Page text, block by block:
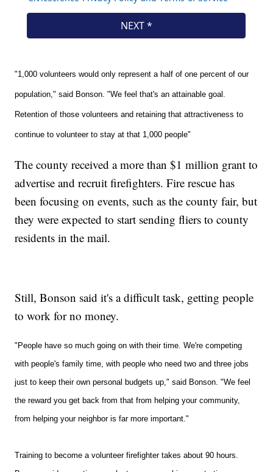
"1,000 volunteers would only represent a half of one percent of our
population," said Bonson. "We feel that's an attainable goal.
Retention of those volunteers and retaining that attractiveness to
continue to volunteer to stay at that 1,000 people"
The county received a more than $1 million grant to
advertise and recruit firefighters. Fire rescue has
been focusing on events, such as the county fair, but
they were expected to start sending fliers to county
residents in the mail.
Still, Bonson said it's a difficult task, getting people
to work for no money.
"People have so much going on with their time. We're competing
with people's family time, with people who need two and three jobs
just to keep their own personal budgets up," said Bonson."We feel
the reward you get back from that from helping your community,
from helping your neighbor is far more important."
Training to become a volunteer firefighter takes about 90 hours.